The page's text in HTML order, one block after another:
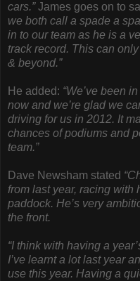
cars.”James goes on to
we both call a spade a
in to our team as he is a
track record. This can
& beyond.”
He added: “We’ve been
now and we’re glad we
driving for us in 2012. It
chances of podiums and
team.”
Dave Newsham stated
from last year, racing with
paddock. He’s very
the front.
“I think with having a
I’ve learnt a lot last year
use this year. Having a